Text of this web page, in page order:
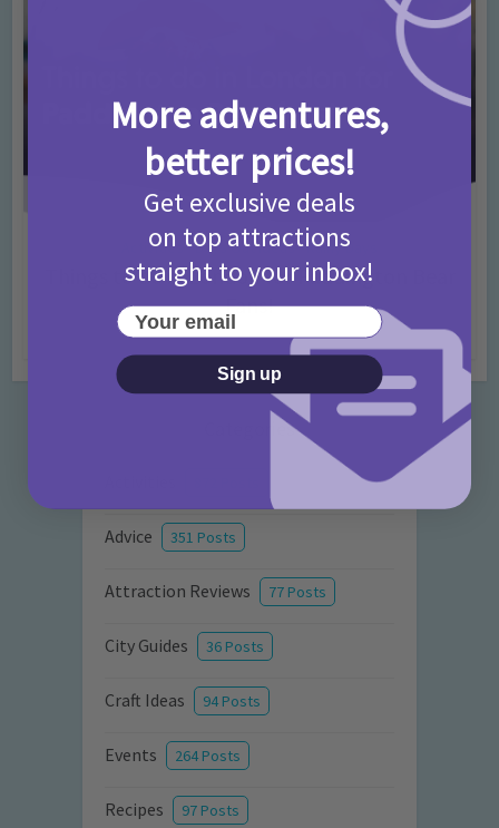
Activities • Days Out Ideas • Rainy Days
Things to do in London for Paddington Bear
Fans!
7 months ago Add Comment
Categories
Advice 351 Posts
Attraction Reviews 77 Posts
City Guides 36 Posts
Craft Ideas 94 Posts
Events 264 Posts
Recipes 97 Posts
More adventures,
better prices!
Get exclusive deals
on top attractions
straight to your inbox!
Your email
Sign up